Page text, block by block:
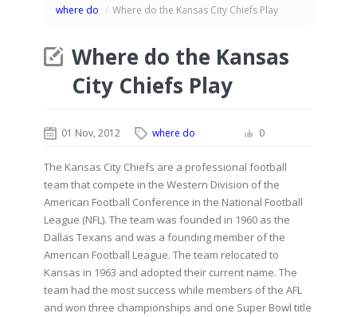
where do / Where do the Kansas City Chiefs Play
Where do the Kansas
City Chiefs Play
01 Nov, 2012 where do 0
The Kansas City Chiefs are a professional football
team that compete in the Western Division of the
American Football Conference in the National Football
League (NFL). The team was founded in 1960 as the
Dallas Texans and was a founding member of the
American Football League. The team relocated to
Kansas in 1963 and adopted their current name. The
team had the most success while members of the AFL
and won three championships and one Super Bowl title